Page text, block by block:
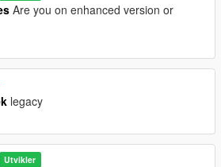
Are you on enhanced version or
legacy
Utvikler